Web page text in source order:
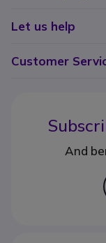
Let us help
Customer
And